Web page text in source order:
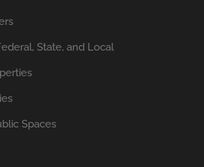
State, and Local
Spaces